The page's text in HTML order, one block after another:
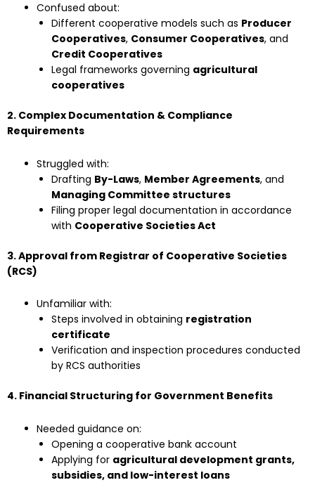
Confused about:
Different cooperative models such as Producer
Cooperatives, Consumer Cooperatives, and
Credit Cooperatives
Legal frameworks governing agricultural
cooperatives
2. Complex Documentation & Compliance
Requirements
Struggled with:
Drafting By-Laws, Member Agreements, and
Managing Committee structures
Filing proper legal documentation in accordance
with Cooperative Societies Act
3. Approval from Registrar of Cooperative Societies
(RCS)
Unfamiliar with:
Steps involved in obtaining registration
certificate
Verification and inspection procedures conducted
by RCS authorities
4. Financial Structuring for Government Benefits
Needed guidance on:
Opening a cooperative bank account
Applying for agricultural development grants,
subsidies, and low-interest loans